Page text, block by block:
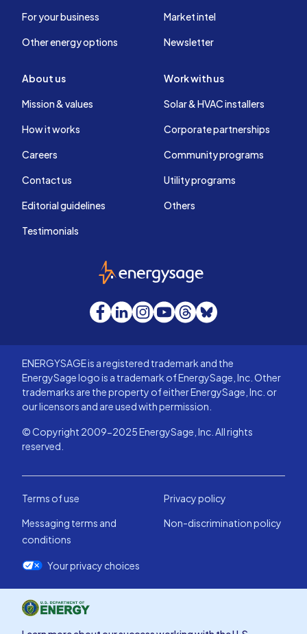
For your business
Other energy options
Market intel
Newsletter
About us
Mission & values
How it works
Careers
Contact us
Editorial guidelines
Testimonials
Work with us
Solar & HVAC installers
Corporate partnerships
Community programs
Utility programs
Others
EnergySage
Facebook
LinkedInInstagram
YouTube
Threads
Bluesky
ENERGYSAGE is a registered trademark and the
EnergySage logo is a trademark of EnergySage, Inc. Other
trademarks are the property of either EnergySage, Inc. or
our licensors and are used with permission.
© Copyright 2009-2025 EnergySage, Inc. All rights
reserved.
Terms of use
Privacy policy
Messaging terms and
conditions
Non-discrimination policy
Your privacy choices